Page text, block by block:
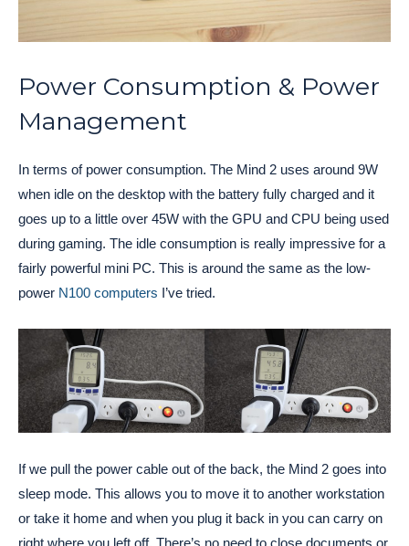
Power Consumption & Power
Management
In terms of power consumption. The Mind 2 uses around 9W
when idle on the desktop with the battery fully charged and it
goes up to a little over 45W with the GPU and CPU being used
during gaming. The idle consumption is really impressive for a
fairly powerful mini PC. This is around the same as the low-
power N100 computers I’ve tried.
If we pull the power cable out of the back, the Mind 2 goes into
sleep mode. This allows you to move it to another workstation
or take it home and when you plug it back in you can carry on
right where you left off. There’s no need to close documents or